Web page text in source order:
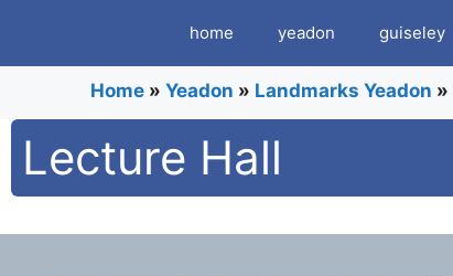
content
home yeadon guiseley
Home » Yeadon » Landmarks Yeadon »
Lecture Hall